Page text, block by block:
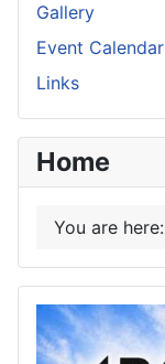
Gallery
Event Calendar
Links
Home
You are here: